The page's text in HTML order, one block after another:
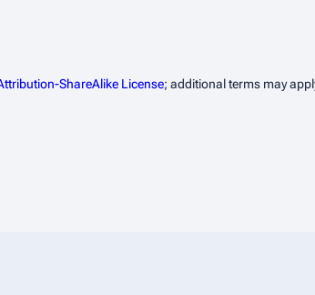
ShareAlike License; additional terms may